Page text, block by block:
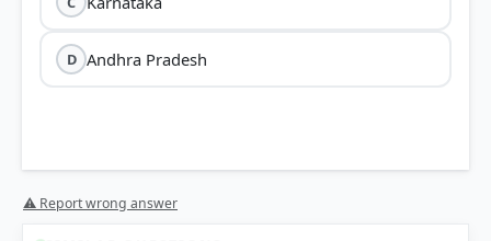
D Andhra Pradesh
⚠ Report wrong answer